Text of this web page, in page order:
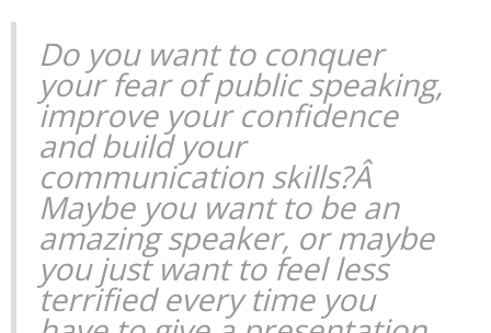
Do you want to conquer
your fear of public speaking,
improve your confidence
and build your
communication skills?Â
Maybe you want to be an
amazing speaker, or maybe
you just want to feel less
terrified every time you